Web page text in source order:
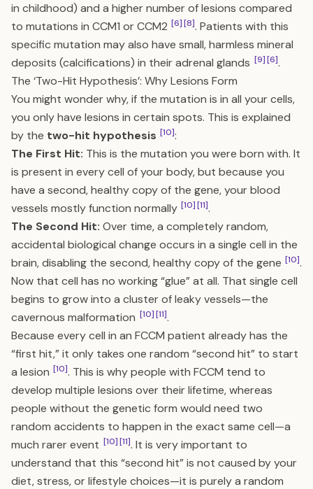
in childhood) and a higher number of lesions compared
to mutations in CCM1 or CCM2 [6][8]. Patients with this
specific mutation may also have small, harmless mineral
deposits (calcifications) in their adrenal glands [9][6].
The ‘Two-Hit Hypothesis’: Why Lesions Form
You might wonder why, if the mutation is in all your cells,
you only have lesions in certain spots. This is explained
by the two-hit hypothesis [10]:
The First Hit: This is the mutation you were born with. It
is present in every cell of your body, but because you
have a second, healthy copy of the gene, your blood
vessels mostly function normally [10][11].
The Second Hit: Over time, a completely random,
accidental biological change occurs in a single cell in the
brain, disabling the second, healthy copy of the gene [10].
Now that cell has no working “glue” at all. That single cell
begins to grow into a cluster of leaky vessels—the
cavernous malformation [10][11].
Because every cell in an FCCM patient already has the
“first hit,” it only takes one random “second hit” to start
a lesion [10]. This is why people with FCCM tend to
develop multiple lesions over their lifetime, whereas
people without the genetic form would need two
random accidents to happen in the exact same cell—a
much rarer event [10][11]. It is very important to
understand that this “second hit” is not caused by your
diet, stress, or lifestyle choices—it is purely a random